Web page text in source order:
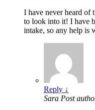
I have never heard of
to look into it! I have
intake, so any help is
Reply ↓
Sara Post